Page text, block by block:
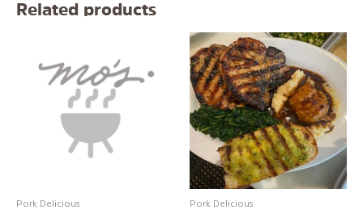
Related products
Pork Delicious Pork Delicious